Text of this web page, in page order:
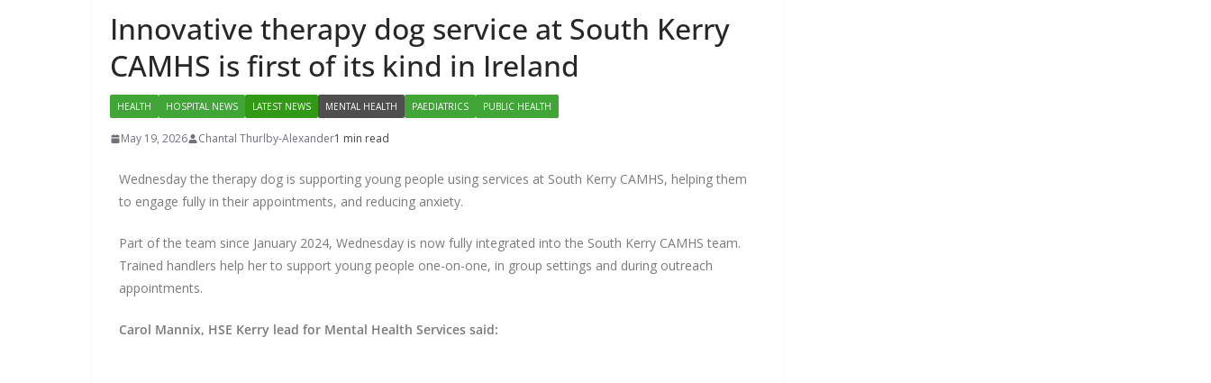
Innovative therapy dog service at South Kerry
CAMHS is first of its kind in Ireland
HEALTH HOSPITAL NEWS LATEST NEWS MENTAL HEALTH PAEDIATRICS PUBLIC HEALTH
May 19, 2026 Chantal Thurlby-Alexander1 min read
Wednesday the therapy dog is supporting young people using services at South Kerry CAMHS, helping them
to engage fully in their appointments, and reducing anxiety.
Part of the team since January 2024, Wednesday is now fully integrated into the South Kerry CAMHS team.
Trained handlers help her to support young people one-on-one, in group settings and during outreach
appointments.
Carol Mannix, HSE Kerry lead for Mental Health Services said: